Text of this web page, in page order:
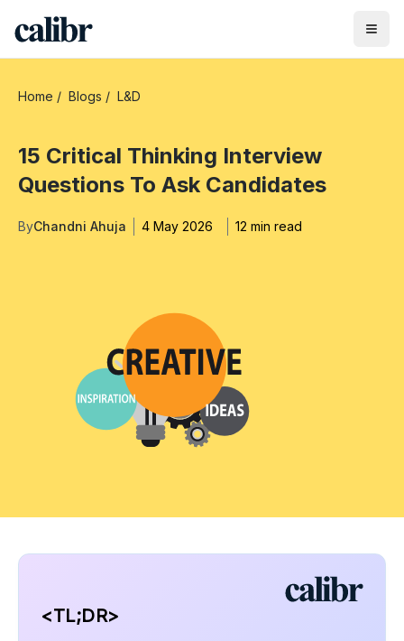
Home / Blogs / L&D
15 Critical Thinking Interview
Questions To Ask Candidates
ByChandni Ahuja 4 May 2026 12 min read
<TL;DR>